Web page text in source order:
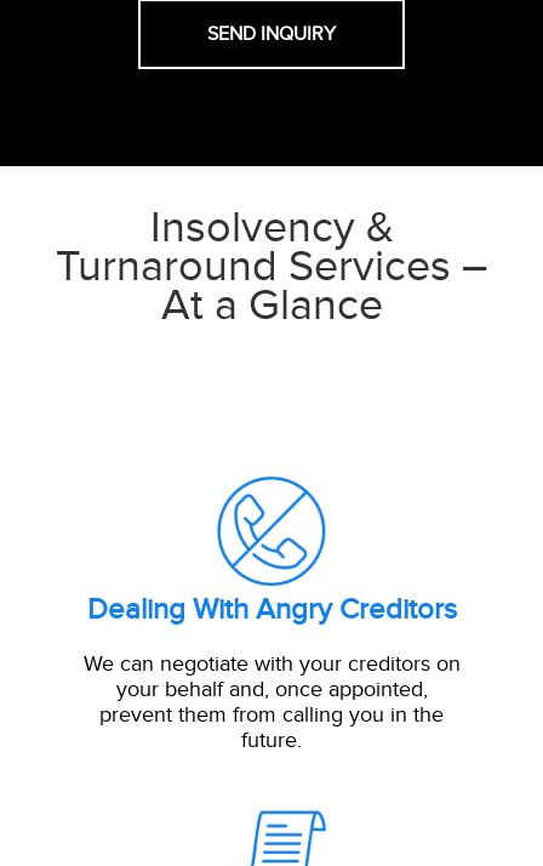
Insolvency &
Turnaround Services –
At a Glance
Dealing With Angry Creditors
We can negotiate with your creditors on
your behalf and, once appointed,
prevent them from calling you in the
future.